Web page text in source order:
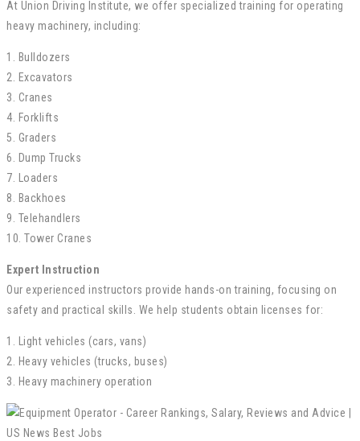
At Union Driving Institute, we offer specialized training for operating
heavy machinery, including:
1. Bulldozers
2. Excavators
3. Cranes
4. Forklifts
5. Graders
6. Dump Trucks
7. Loaders
8. Backhoes
9. Telehandlers
10. Tower Cranes
Expert Instruction
Our experienced instructors provide hands-on training, focusing on
safety and practical skills. We help students obtain licenses for:
1. Light vehicles (cars, vans)
2. Heavy vehicles (trucks, buses)
3. Heavy machinery operation